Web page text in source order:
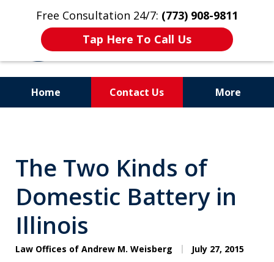
Free Consultation 24/7: (773) 908-9811
Tap Here To Call Us
Home Contact Us More
Prosecutor
The Two Kinds of
Domestic Battery in
Illinois
Law Offices of Andrew M. Weisberg July 27, 2015